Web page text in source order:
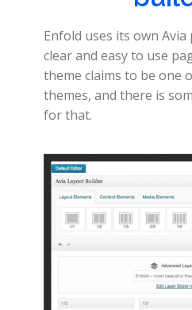
Enfold uses its own
clear and easy to use
theme claims to be one
themes, and there is
for that.